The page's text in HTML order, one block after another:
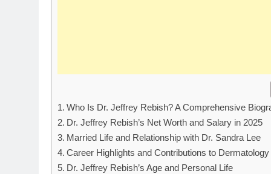
Who Is Dr. Jeffrey Rebish? A Comprehensive
Dr. Jeffrey Rebish’s Net Worth and Salary in 2025
Married Life and Relationship with Dr. Sandra Lee
Career Highlights and Contributions to Dermatology
Dr. Jeffrey Rebish’s Age and Personal Life